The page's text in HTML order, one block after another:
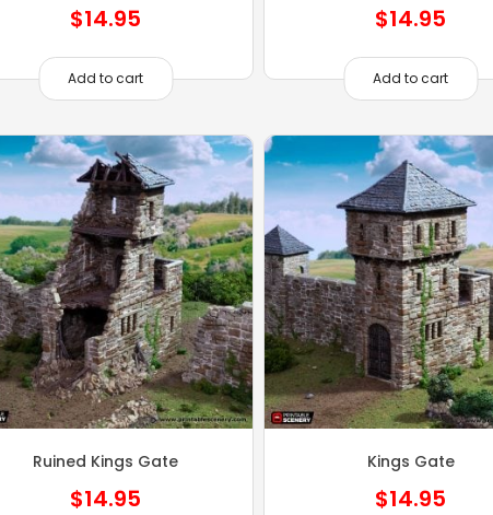
$14.95
Add to cart
$14.95
Add to cart
Ruined Kings Gate
$14.95
Kings Gate
$14.95